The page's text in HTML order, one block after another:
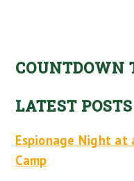
COUNTDOWN
LATEST POSTS
Espionage Night at
Camp